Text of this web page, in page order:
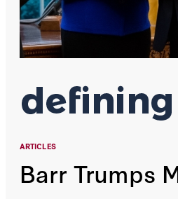
ARTICLES
Barr Trumps